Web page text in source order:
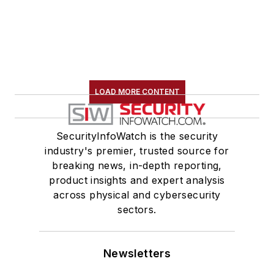
LOAD MORE CONTENT
SecurityInfoWatch is the security
industry's premier, trusted source for
breaking news, in-depth reporting,
product insights and expert analysis
across physical and cybersecurity
sectors.
Newsletters